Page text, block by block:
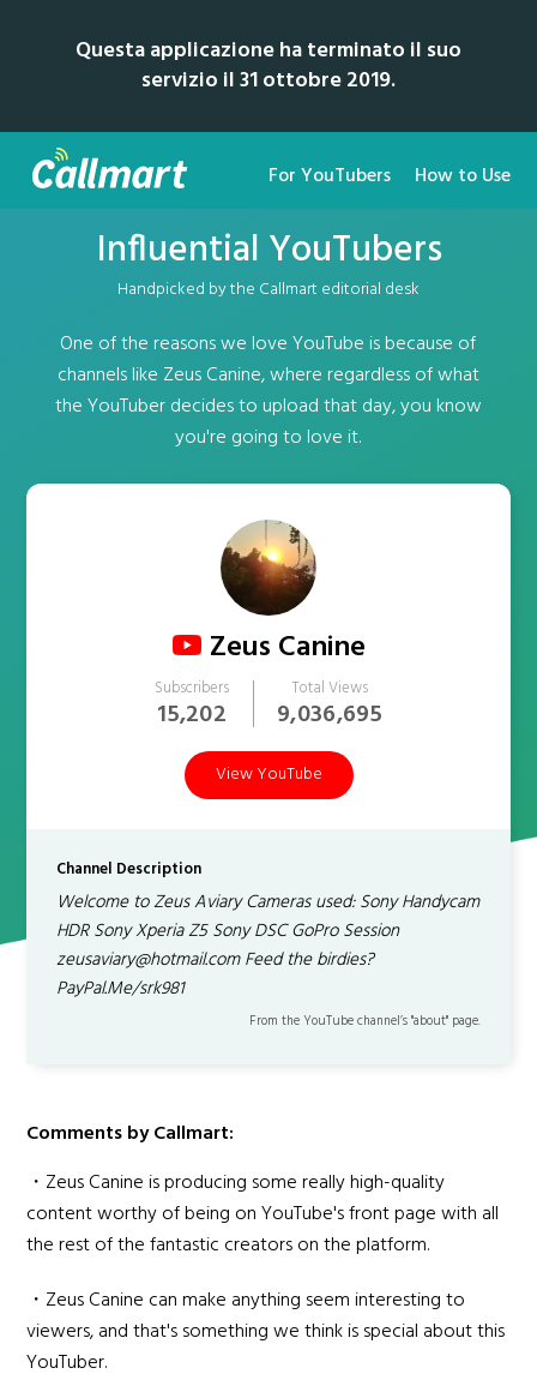
Questa applicazione ha terminato il suo
servizio il 31 ottobre 2019.
For YouTubers How to Use
Influential YouTubers
Handpicked by the Callmart editorial desk
One of the reasons we love YouTube is because of
channels like Zeus Canine, where regardless of what
the YouTuber decides to upload that day, you know
you're going to love it.
Zeus Canine
Subscribers
15,202
Total Views
9,036,695
View YouTube
Channel Description
Welcome to Zeus Aviary Cameras used: Sony Handycam
HDR Sony Xperia Z5 Sony DSC GoPro Session
zeusaviary@hotmail.com Feed the birdies?
PayPal.Me/srk981
From the YouTube channel’s "about" page.
Comments by Callmart:
・Zeus Canine is producing some really high-quality
content worthy of being on YouTube's front page with all
the rest of the fantastic creators on the platform.
・Zeus Canine can make anything seem interesting to
viewers, and that's something we think is special about this
YouTuber.